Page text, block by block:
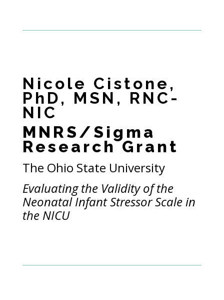
Nicole Cistone,
PhD, MSN, RNC-
NIC
MNRS/Sigma
Research Grant
The Ohio State University
Evaluating the Validity of the
Neonatal Infant Stressor Scale in
the NICU